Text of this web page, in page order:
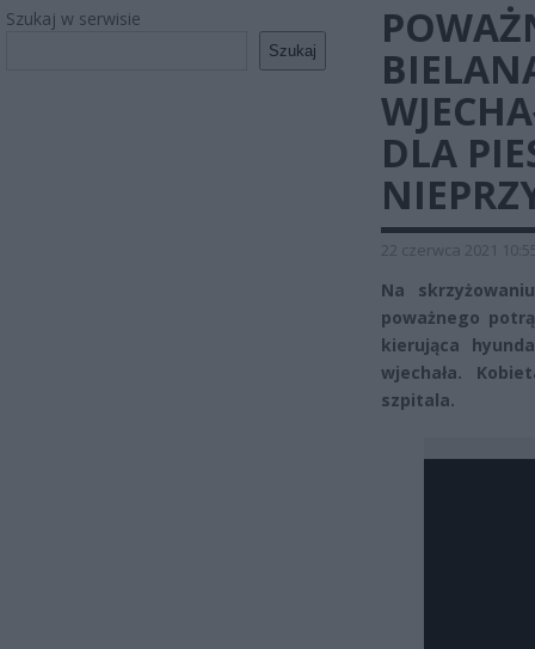
Szukaj w serwisie
Szukaj
DLA
22 czerwca 2021
Na
poważnego
kierująca
wjechała.
szpitala.